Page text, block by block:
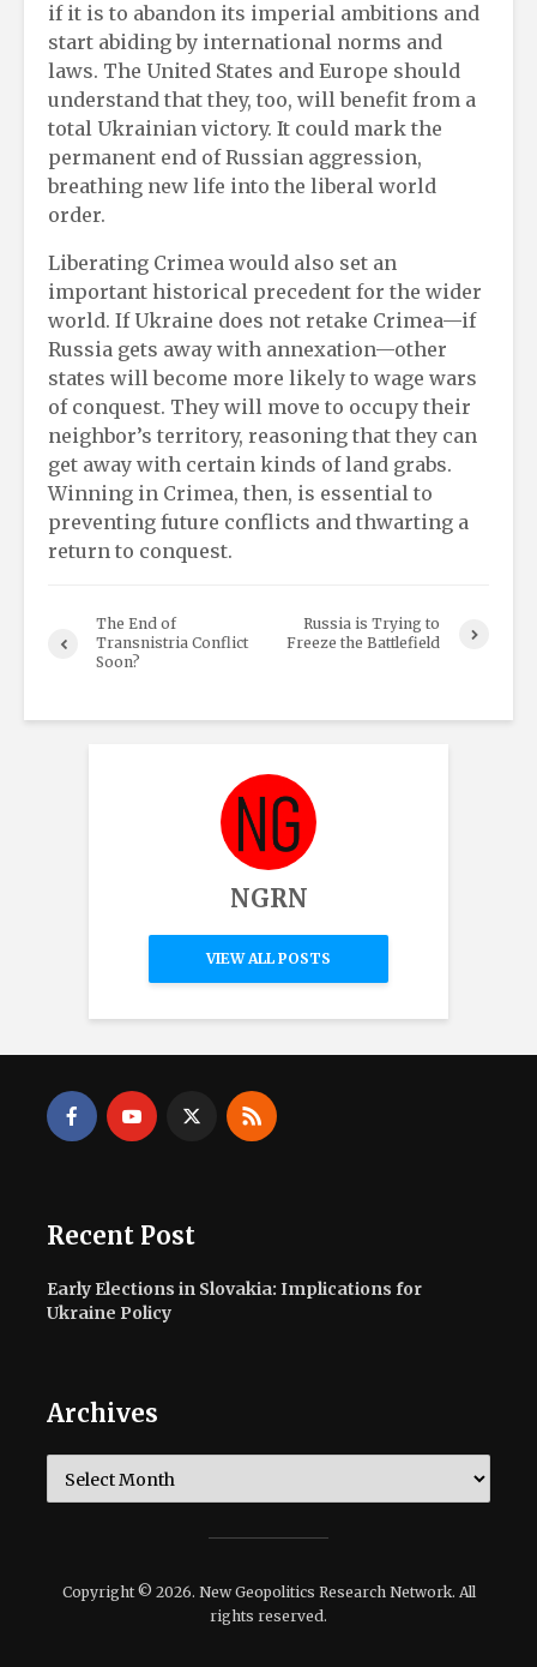
if it is to abandon its imperial ambitions and
start abiding by international norms and
laws. The United States and Europe should
understand that they, too, will benefit from a
total Ukrainian victory. It could mark the
permanent end of Russian aggression,
breathing new life into the liberal world
order.
Liberating Crimea would also set an
important historical precedent for the wider
world. If Ukraine does not retake Crimea—if
Russia gets away with annexation—other
states will become more likely to wage wars
of conquest. They will move to occupy their
neighbor’s territory, reasoning that they can
get away with certain kinds of land grabs.
Winning in Crimea, then, is essential to
preventing future conflicts and thwarting a
return to conquest.
The End of
Transnistria Conflict
Soon?
Russia is Trying to
Freeze the Battlefield
NGRN
VIEW ALL POSTS
Recent Post
Early Elections in Slovakia: Implications for
Ukraine Policy
Archives
Copyright © 2026. New Geopolitics Research Network. All
rights reserved.